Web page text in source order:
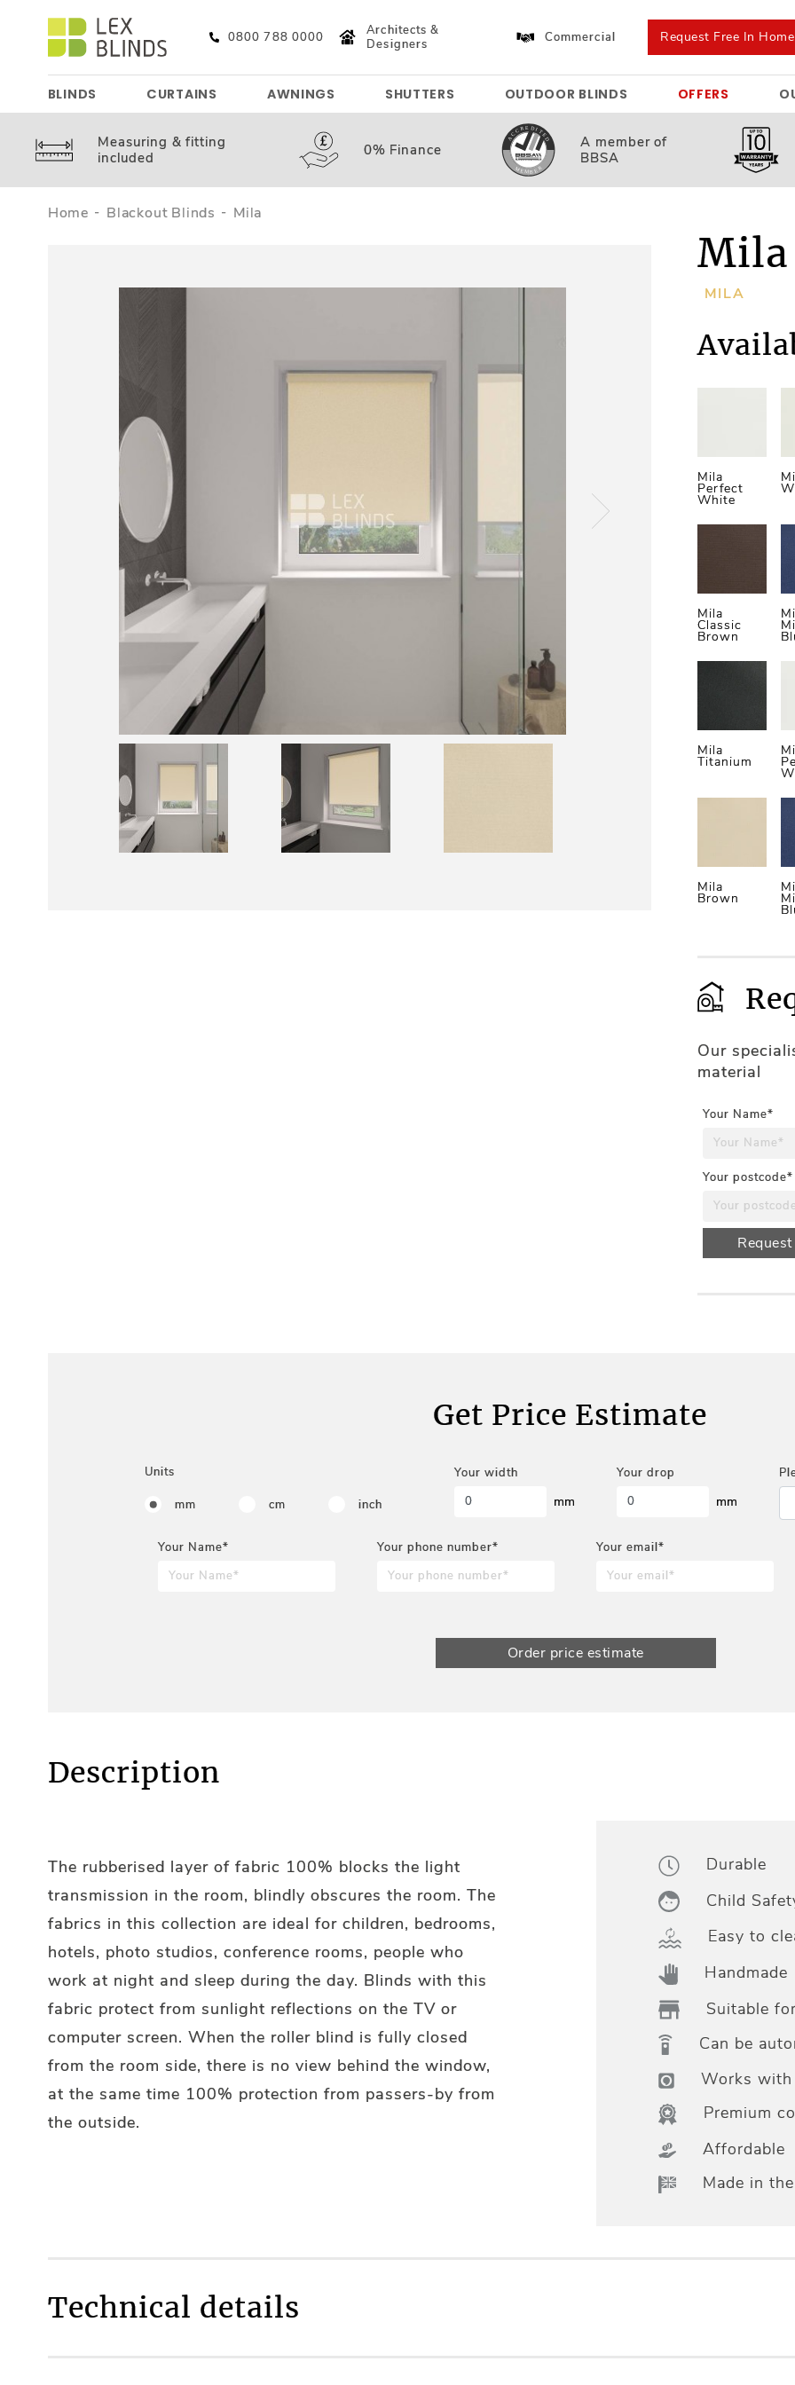
0800 788 0000
Architects &
Designers
Commercial Request Free In
BLINDS CURTAINS AWNINGS SHUTTERS OUTDOOR BLINDS OFFERS
Measuring & fitting
included
0% Finance A member of
BBSA
Home Blackout Blinds Mila
Mila
MILA
Mila
Perfect
White
Mila
Classic
Brown
Mila
Titanium
Mila
Brown
Our
material
Your Name*
Your postcode*
Get Price Estimate
Units
mm cm inch
Your width
mm
Your drop
mm
Your Name* Your phone number* Your email*
Order price estimate
Description
The rubberised layer of fabric 100% blocks the light
transmission in the room, blindly obscures the room. The
fabrics in this collection are ideal for children, bedrooms,
hotels, photo studios, conference rooms, people who
work at night and sleep during the day. Blinds with this
fabric protect from sunlight reflections on the TV or
computer screen. When the roller blind is fully closed
from the room side, there is no view behind the window,
at the same time 100% protection from passers-by from
the outside.
Durable
Child
Easy to
Handmade
Suitable
Can be
Works with
Premium
Affordable
Made in
Technical details